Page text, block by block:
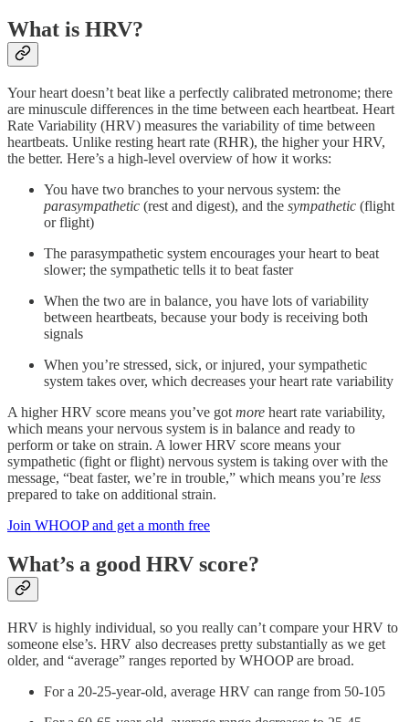
What is HRV?
Your heart doesn’t beat like a perfectly calibrated metronome; there
are minuscule differences in the time between each heartbeat. Heart
Rate Variability (HRV) measures the variability of time between
heartbeats. Unlike resting heart rate (RHR), the higher your HRV,
the better. Here’s a high-level overview of how it works:
You have two branches to your nervous system: the
parasympathetic (rest and digest), and the sympathetic (flight
or flight)
The parasympathetic system encourages your heart to beat
slower; the sympathetic tells it to beat faster
When the two are in balance, you have lots of variability
between heartbeats, because your body is receiving both
signals
When you’re stressed, sick, or injured, your sympathetic
system takes over, which decreases your heart rate variability
A higher HRV score means you’ve got more heart rate variability,
which means your nervous system is in balance and ready to
perform or take on strain. A lower HRV score means your
sympathetic (fight or flight) nervous system is taking over with the
message, “beat faster, we’re in trouble,” which means you’re less
prepared to take on additional strain.
Join WHOOP and get a month free
What’s a good HRV score?
HRV is highly individual, so you really can’t compare your HRV to
someone else’s. HRV also decreases pretty substantially as we get
older, and “average” ranges reported by WHOOP are broad.
For a 20-25-year-old, average HRV can range from 50-105